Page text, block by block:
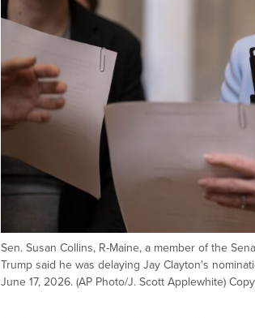
Sen. Susan Collins, R-Maine, a member of the
Trump said he was delaying Jay Clayton's
June 17, 2026. (AP Photo/J. Scott Applewhite)